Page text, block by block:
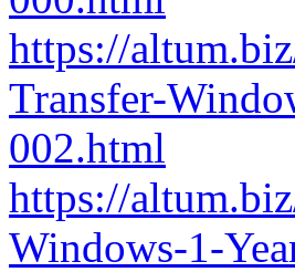
https://
Transfer-
002.html
https://
Windows-1-